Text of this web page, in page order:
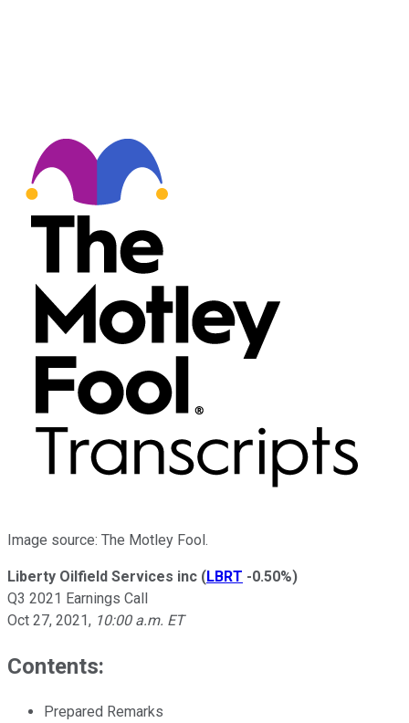
Image source: The Motley Fool.
Liberty Oilfield Services inc (LBRT -0.50%)
Q3 2021 Earnings Call
Oct 27, 2021, 10:00 a.m. ET
Contents:
Prepared Remarks